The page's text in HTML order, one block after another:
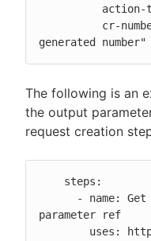
generated number"
The following is an
the output
request creation
parameter ref